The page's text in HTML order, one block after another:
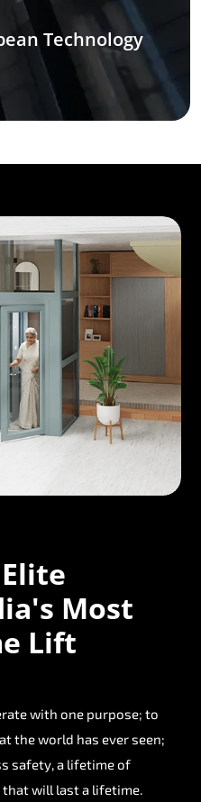
Technology
Most
Lift
with one purpose; to
the world has ever seen;
safety, a lifetime of
will last a lifetime.